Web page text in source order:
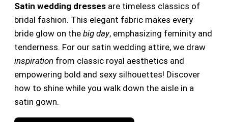
Satin wedding dresses are timeless classics of
bridal fashion. This elegant fabric makes every
bride glow on the big day, emphasizing feminity and
tenderness. For our satin wedding attire, we draw
inspiration from classic royal aesthetics and
empowering bold and sexy silhouettes! Discover
how to shine while you walk down the aisle in a
satin gown.